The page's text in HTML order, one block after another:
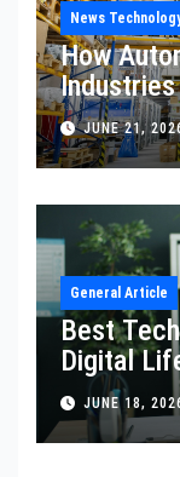
News
How
Industries
JUNE 21,
General Article
Best
Digital
JUNE 18,